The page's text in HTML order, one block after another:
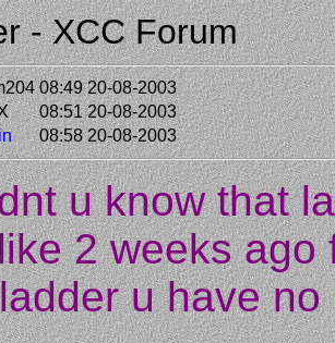
- XCC Forum
08:49 20-08-2003
08:51 20-08-2003
08:58 20-08-2003
u know that
2 weeks
u have no